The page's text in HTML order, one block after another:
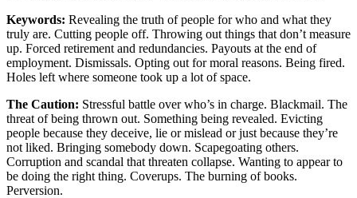
Keywords: Revealing the truth of people for who and what they
truly are. Cutting people off. Throwing out things that don’t measure
up. Forced retirement and redundancies. Payouts at the end of
employment. Dismissals. Opting out for moral reasons. Being fired.
Holes left where someone took up a lot of space.
The Caution: Stressful battle over who’s in charge. Blackmail. The
threat of being thrown out. Something being revealed. Evicting
people because they deceive, lie or mislead or just because they’re
not liked. Bringing somebody down. Scapegoating others.
Corruption and scandal that threaten collapse. Wanting to appear to
be doing the right thing. Coverups. The burning of books.
Perversion.